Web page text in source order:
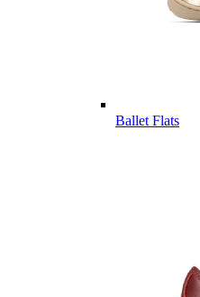
Ballet Flats